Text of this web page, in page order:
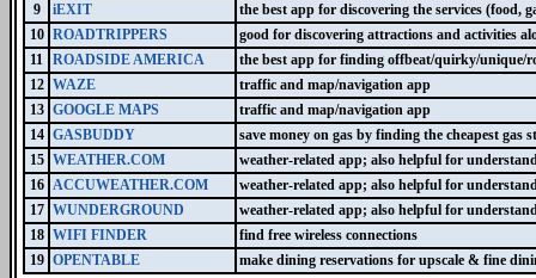
9
iEXIT
the best app for discovering the services (food,
10 ROADTRIPPERS
good for discovering attractions and activities
11 ROADSIDE AMERICA
the best app for finding offbeat/quirky/unique/
12 WAZE
traffic and map/navigation app
13 GOOGLE MAPS
traffic and map/navigation app
14 GASBUDDY
save money on gas by finding the cheapest
15 WEATHER.COM
weather-related app; also helpful for
16 ACCUWEATHER.COM
weather-related app; also helpful for
17 WUNDERGROUND
weather-related app; also helpful for
18 WIFI FINDER
find free wireless connections
19 OPENTABLE make dining reservations for upscale & fine